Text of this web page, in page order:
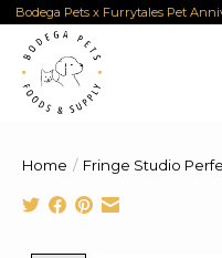
Bodega Pets x Furrytales Pet
Home / Fringe Studio